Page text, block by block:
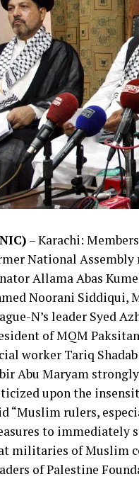
– Karachi:
National Assembly
Allama Abas
Noorani Siddiqui,
N’s leader Syed
of MQM
worker Tariq
Abu Maryam
upon the
“Muslim rulers,
to immediately
militaries of Muslim
of Palestine